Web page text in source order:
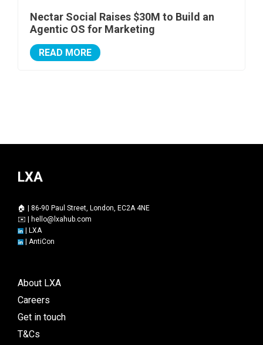
Nectar Social Raises $30M to Build an
Agentic OS for Marketing
READ MORE
LXA
🏠 | 86-90 Paul Street, London, EC2A 4NE
✉️ |
hello@lxahub.com
LXA
AntiCon
About LXA
Careers
Get in touch
T&Cs